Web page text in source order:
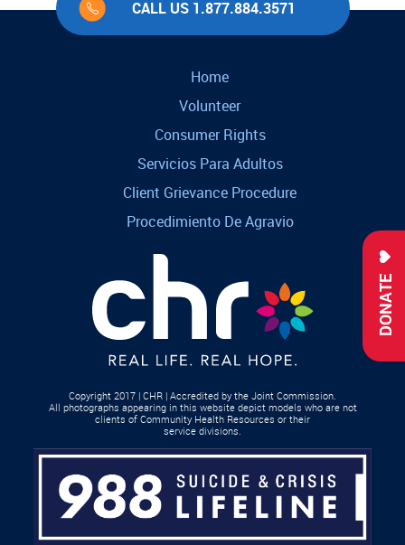
DONATE
CALL US 1.877.884.3571
Home
Volunteer
Consumer Rights
Servicios Para Adultos
Client Grievance Procedure
Procedimiento De Agravio
Copyright 2017 | CHR | Accredited by the Joint Commission.
All photographs appearing in this website depict models who are not
clients of Community Health Resources or their
service divisions.